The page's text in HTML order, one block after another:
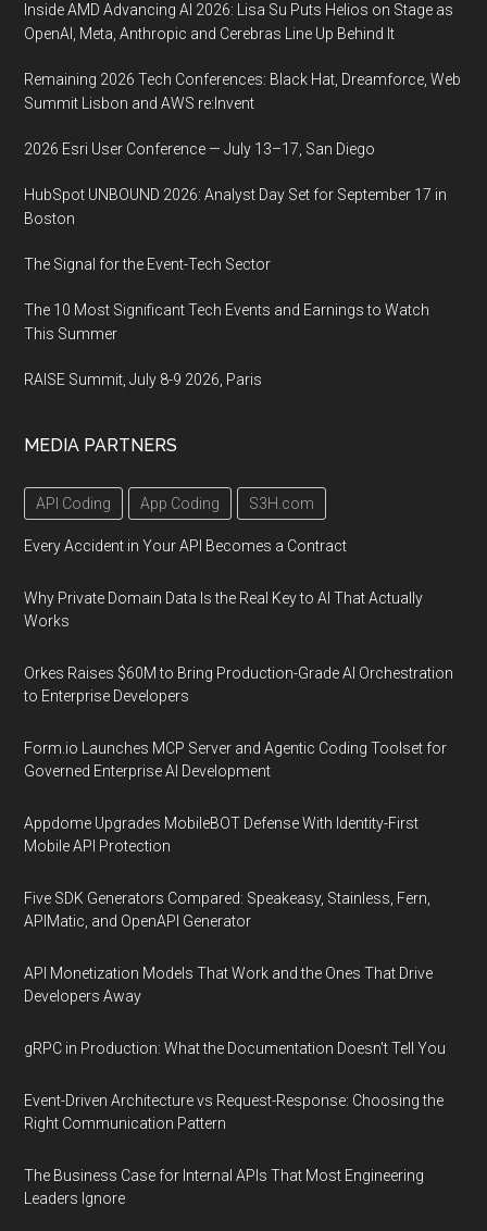
Hotel,
San
Jose,
CA
Inside AMD Advancing AI 2026: Lisa Su Puts Helios on Stage as
OpenAI, Meta, Anthropic and Cerebras Line Up Behind It
Remaining 2026 Tech Conferences: Black Hat, Dreamforce, Web
Summit Lisbon and AWS re:Invent
2026 Esri User Conference — July 13–17, San Diego
HubSpot UNBOUND 2026: Analyst Day Set for September 17 in
Boston
The Signal for the Event-Tech Sector
The 10 Most Significant Tech Events and Earnings to Watch
This Summer
RAISE Summit, July 8-9 2026, Paris
MEDIA PARTNERS
API Coding App Coding S3H.com
Every Accident in Your API Becomes a Contract
Why Private Domain Data Is the Real Key to AI That Actually
Works
Orkes Raises $60M to Bring Production-Grade AI Orchestration
to Enterprise Developers
Form.io Launches MCP Server and Agentic Coding Toolset for
Governed Enterprise AI Development
Appdome Upgrades MobileBOT Defense With Identity-First
Mobile API Protection
Five SDK Generators Compared: Speakeasy, Stainless, Fern,
APIMatic, and OpenAPI Generator
API Monetization Models That Work and the Ones That Drive
Developers Away
gRPC in Production: What the Documentation Doesn't Tell You
Event-Driven Architecture vs Request-Response: Choosing the
Right Communication Pattern
The Business Case for Internal APIs That Most Engineering
Leaders Ignore